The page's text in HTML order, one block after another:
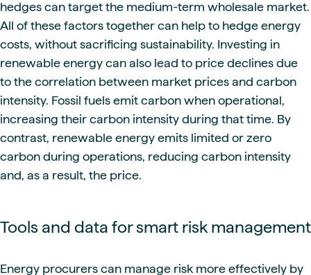
hedges can target the medium-term wholesale market.
All of these factors together can help to hedge energy
costs, without sacrificing sustainability. Investing in
renewable energy can also lead to price declines due
to the correlation between market prices and carbon
intensity. Fossil fuels emit carbon when operational,
increasing their carbon intensity during that time. By
contrast, renewable energy emits limited or zero
carbon during operations, reducing carbon intensity
and, as a result, the price.
Tools and data for smart risk management
Energy procurers can manage risk more effectively by